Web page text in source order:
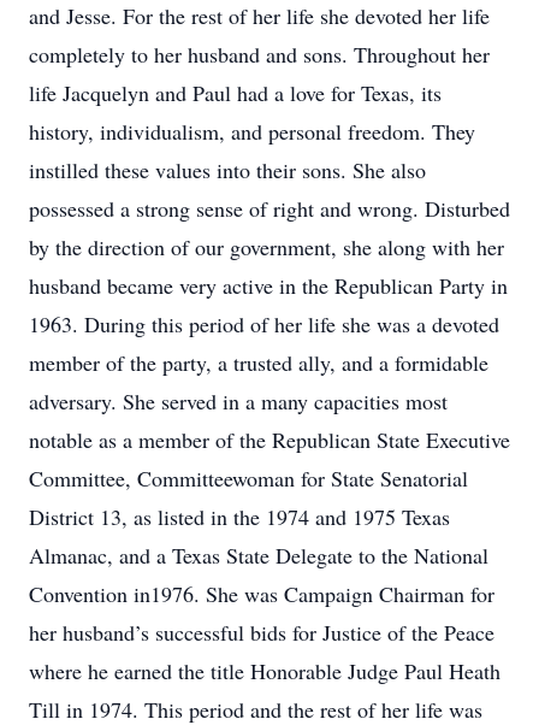
and Jesse. For the rest of her life she devoted her life
completely to her husband and sons. Throughout her
life Jacquelyn and Paul had a love for Texas, its
history, individualism, and personal freedom. They
instilled these values into their sons. She also
possessed a strong sense of right and wrong. Disturbed
by the direction of our government, she along with her
husband became very active in the Republican Party in
1963. During this period of her life she was a devoted
member of the party, a trusted ally, and a formidable
adversary. She served in a many capacities most
notable as a member of the Republican State Executive
Committee, Committeewoman for State Senatorial
District 13, as listed in the 1974 and 1975 Texas
Almanac, and a Texas State Delegate to the National
Convention in1976. She was Campaign Chairman for
her husband’s successful bids for Justice of the Peace
where he earned the title Honorable Judge Paul Heath
Till in 1974. This period and the rest of her life was